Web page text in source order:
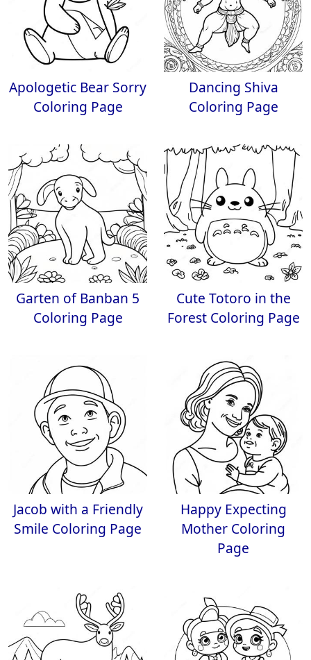
Apologetic Bear Sorry
Coloring Page
Dancing Shiva
Coloring Page
Garten of Banban 5
Coloring Page
Cute Totoro in the
Forest Coloring Page
Jacob with a Friendly
Smile Coloring Page
Happy Expecting
Mother Coloring
Page